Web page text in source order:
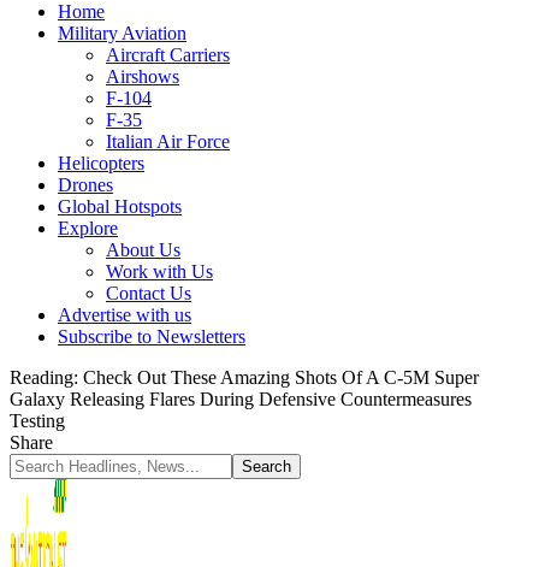
Home
Military Aviation
Aircraft Carriers
Airshows
F-104
F-35
Italian Air Force
Helicopters
Drones
Global Hotspots
Explore
About Us
Work with Us
Contact Us
Advertise with us
Subscribe to Newsletters
Reading: Check Out These Amazing Shots Of A C-5M Super
Galaxy Releasing Flares During Defensive Countermeasures
Testing
Share